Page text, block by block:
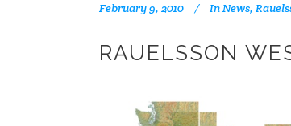
February 9, 2010 InNews,
RAUELSSON